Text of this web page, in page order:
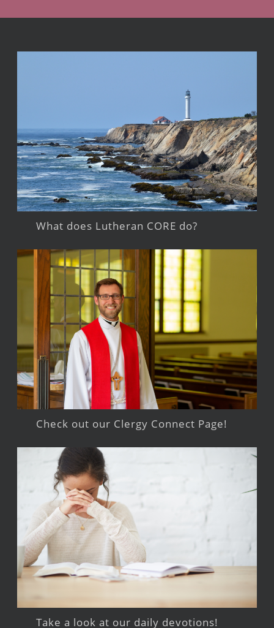
What does Lutheran CORE do?
Check out our Clergy Connect Page!
Take a look at our daily devotions!